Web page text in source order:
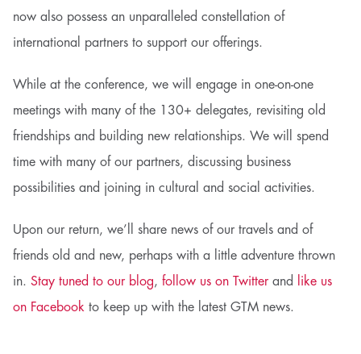
now also possess an unparalleled constellation of
international partners to support our offerings.
While at the conference, we will engage in one-on-one
meetings with many of the 130+ delegates, revisiting old
friendships and building new relationships. We will spend
time with many of our partners, discussing business
possibilities and joining in cultural and social activities.
Upon our return, we’ll share news of our travels and of
friends old and new, perhaps with a little adventure thrown
in. Stay tuned to our blog, follow us on Twitterand
like us
on Facebook to keep up with the latest GTM news.